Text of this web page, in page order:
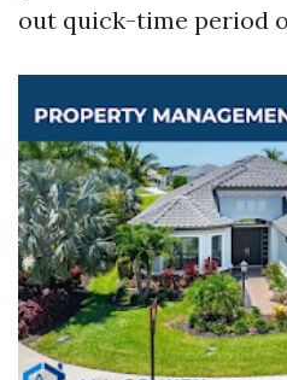
out quick-time period